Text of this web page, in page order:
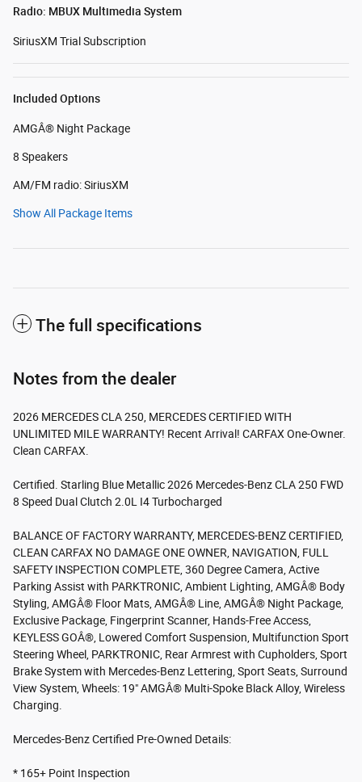
Radio: MBUX Multimedia System
SiriusXM Trial Subscription
Included Options
AMGÂ® Night Package
8 Speakers
AM/FM radio: SiriusXM
Show All Package Items
The full specifications
Notes from the dealer
2026 MERCEDES CLA 250, MERCEDES CERTIFIED WITH
UNLIMITED MILE WARRANTY! Recent Arrival! CARFAX One-Owner.
Clean CARFAX.
Certified. Starling Blue Metallic 2026 Mercedes-Benz CLA 250 FWD
8 Speed Dual Clutch 2.0L I4 Turbocharged
BALANCE OF FACTORY WARRANTY, MERCEDES-BENZ CERTIFIED,
CLEAN CARFAX NO DAMAGE ONE OWNER, NAVIGATION, FULL
SAFETY INSPECTION COMPLETE, 360 Degree Camera, Active
Parking Assist with PARKTRONIC, Ambient Lighting, AMGÂ® Body
Styling, AMGÂ® Floor Mats, AMGÂ® Line, AMGÂ® Night Package,
Exclusive Package, Fingerprint Scanner, Hands-Free Access,
KEYLESS GOÂ®, Lowered Comfort Suspension, Multifunction Sport
Steering Wheel, PARKTRONIC, Rear Armrest with Cupholders, Sport
Brake System with Mercedes-Benz Lettering, Sport Seats, Surround
View System, Wheels: 19" AMGÂ® Multi-Spoke Black Alloy, Wireless
Charging.
Mercedes-Benz Certified Pre-Owned Details:
* 165+ Point Inspection